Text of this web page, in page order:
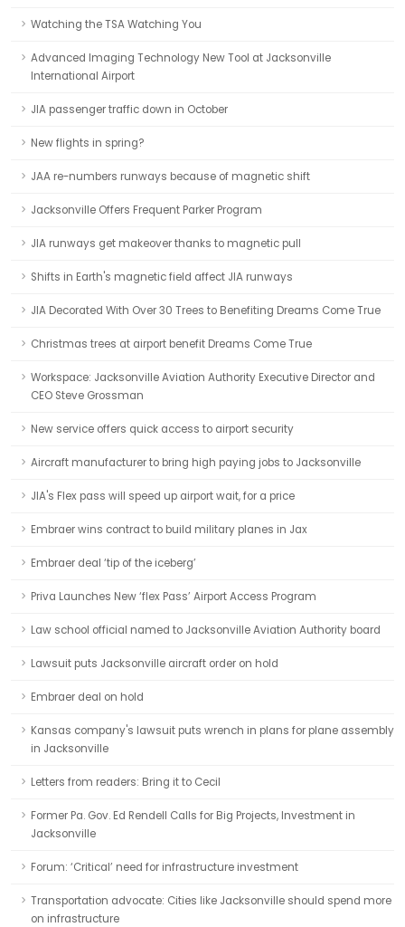
Watching the TSA Watching You
Advanced Imaging Technology New Tool at Jacksonville
International Airport
JIA passenger traffic down in October
New flights in spring?
JAA re-numbers runways because of magnetic shift
Jacksonville Offers Frequent Parker Program
JIA runways get makeover thanks to magnetic pull
Shifts in Earth's magnetic field affect JIA runways
JIA Decorated With Over 30 Trees to Benefiting Dreams Come True
Christmas trees at airport benefit Dreams Come True
Workspace: Jacksonville Aviation Authority Executive Director and
CEO Steve Grossman
New service offers quick access to airport security
Aircraft manufacturer to bring high paying jobs to Jacksonville
JIA's Flex pass will speed up airport wait, for a price
Embraer wins contract to build military planes in Jax
Embraer deal ‘tip of the iceberg’
Priva Launches New ‘flex Pass’ Airport Access Program
Law school official named to Jacksonville Aviation Authority board
Lawsuit puts Jacksonville aircraft order on hold
Embraer deal on hold
Kansas company's lawsuit puts wrench in plans for plane assembly
in Jacksonville
Letters from readers: Bring it to Cecil
Former Pa. Gov. Ed Rendell Calls for Big Projects, Investment in
Jacksonville
Forum: ‘Critical’ need for infrastructure investment
Transportation advocate: Cities like Jacksonville should spend more
on infrastructure